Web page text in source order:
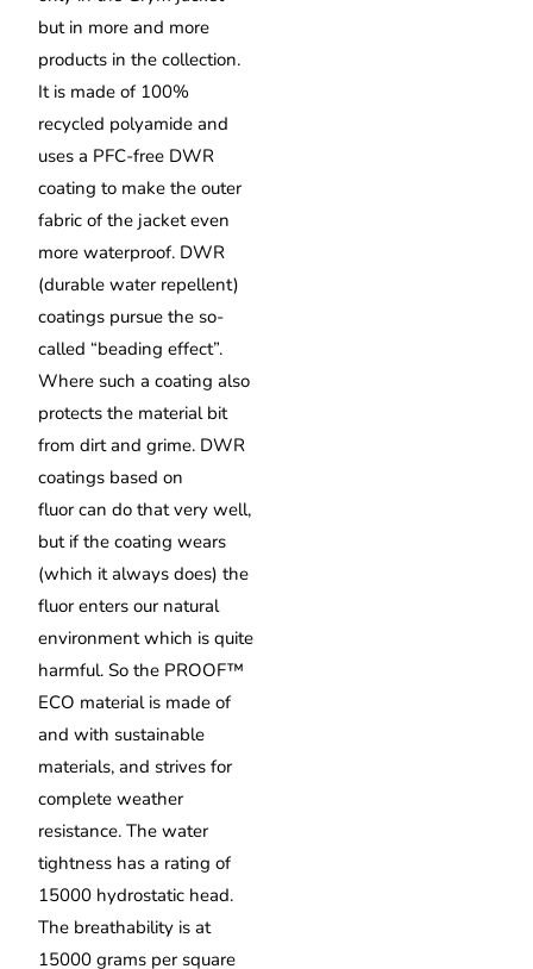
but in more and more
products in the collection.
It is made of 100%
recycled polyamide and
uses a PFC-free DWR
coating to make the outer
fabric of the jacket even
more waterproof. DWR
(durable water repellent)
coatings pursue the so-
called “beading effect”.
Where such a coating also
protects the material bit
from dirt and grime. DWR
coatings based on
fluor can do that very well,
but if the coating wears
(which it always does) the
fluor enters our natural
environment which is quite
harmful. So the PROOF™
ECO material is made of
and with sustainable
materials, and strives for
complete weather
resistance. The water
tightness has a rating of
15000 hydrostatic head.
The breathability is at
15000 grams per square